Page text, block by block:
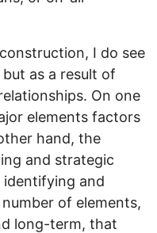
I do see
as a result of
On one
elements factors
hand, the
and strategic
identifying and
of elements,
long-term, that